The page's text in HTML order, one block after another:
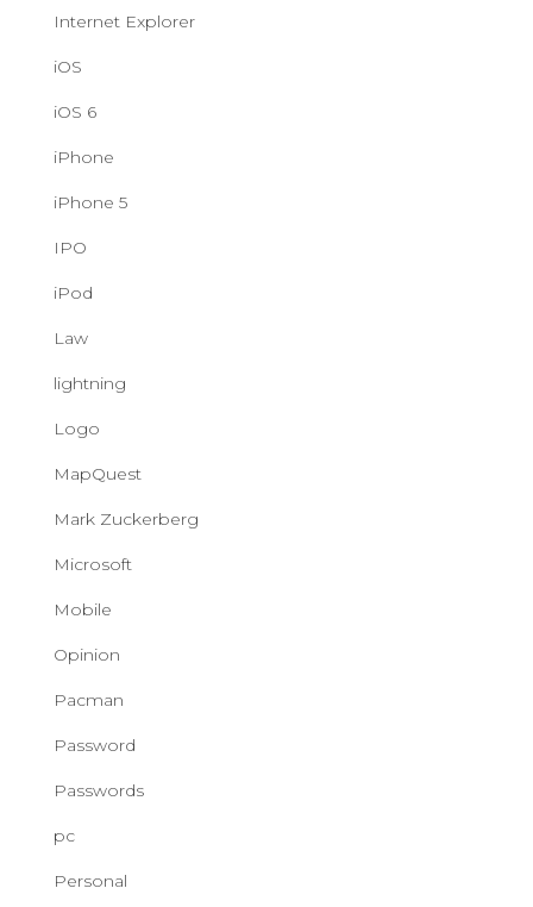
Internet Explorer
iOS
iOS 6
iPhone
iPhone 5
IPO
iPod
Law
lightning
Logo
MapQuest
Mark Zuckerberg
Microsoft
Mobile
Opinion
Pacman
Password
Passwords
pc
Personal